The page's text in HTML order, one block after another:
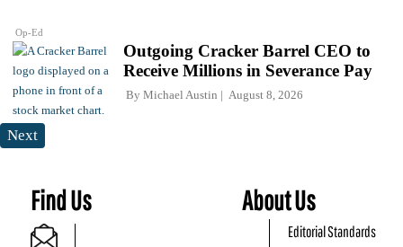
Op-Ed
Outgoing Cracker Barrel CEO to
Receive Millions in Severance Pay
By Michael Austin August 8, 2026
Next
Find Us About Us
Editorial Standards